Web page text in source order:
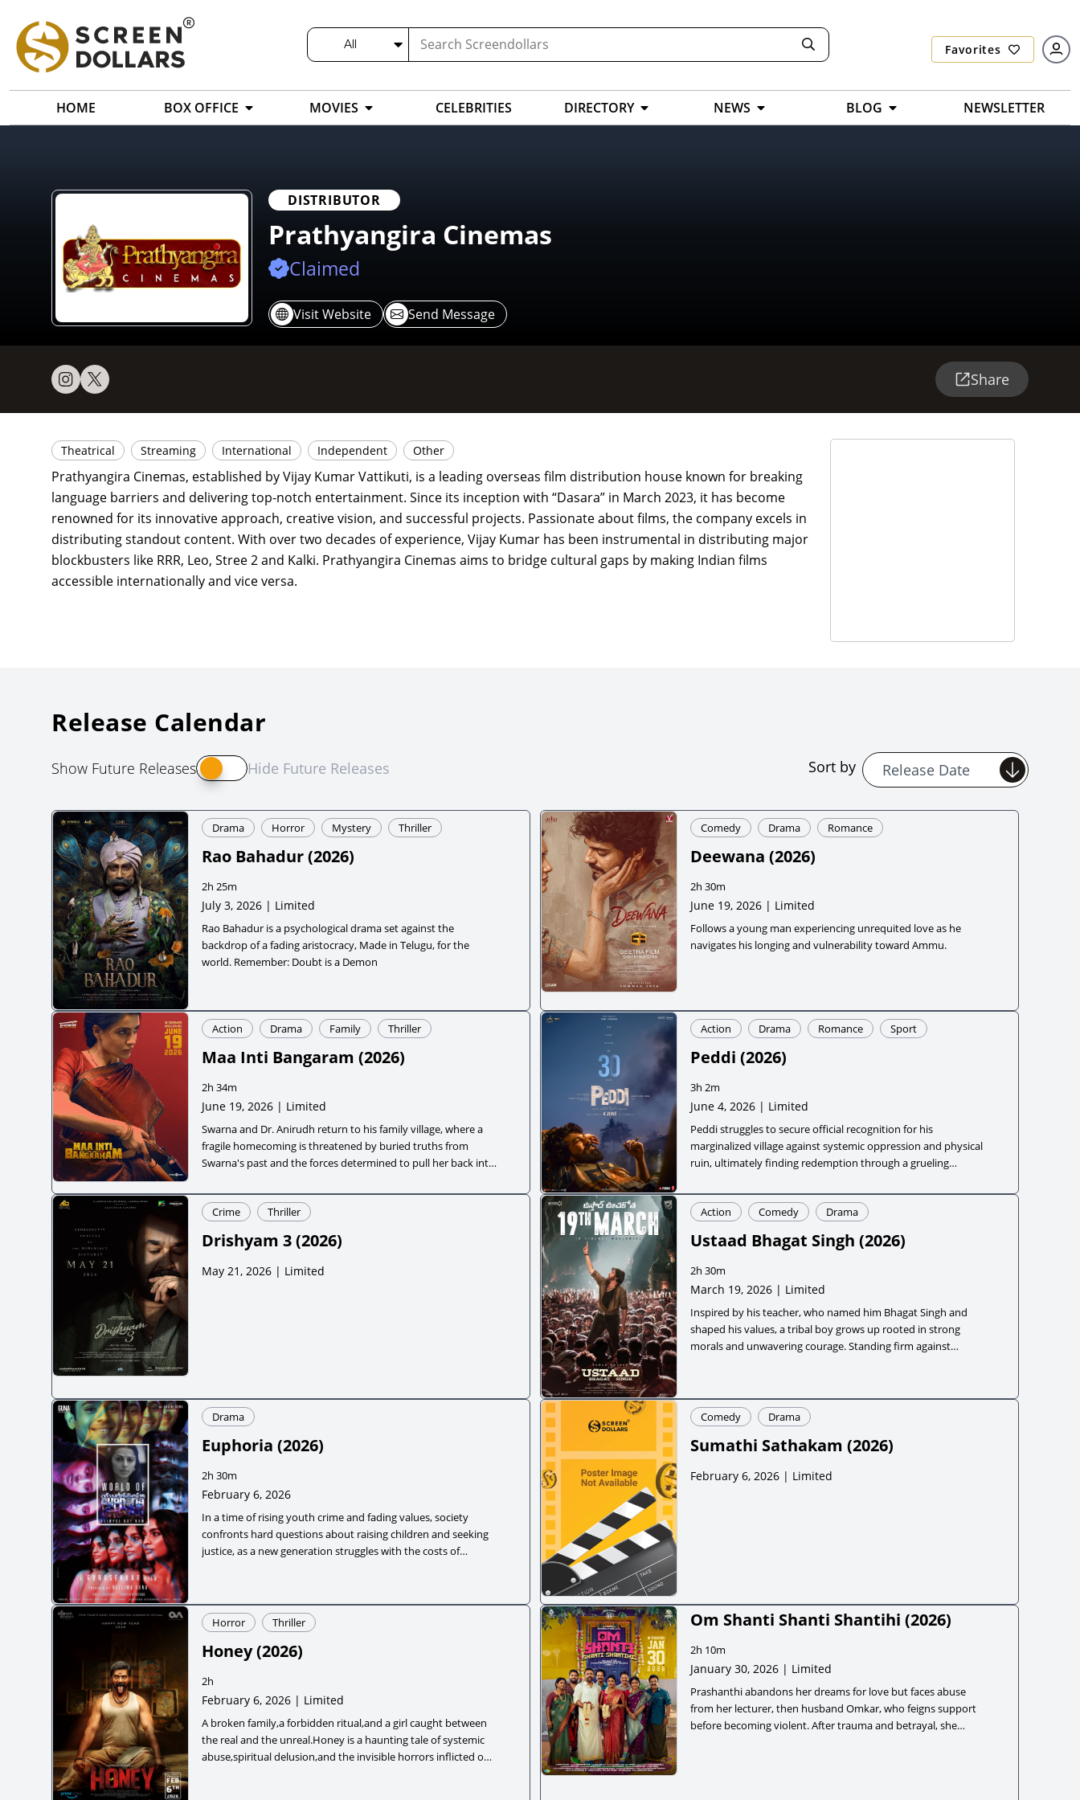
All Favorites
HOME BOX OFFICE MOVIES CELEBRITIES DIRECTORY NEWS BLOG NEWSLETTER
DISTRIBUTOR
Prathyangira Cinemas
Claimed
Visit Website Send Message
Share
Theatrical Streaming International Independent Other
Prathyangira Cinemas, established by Vijay Kumar Vattikuti, is a leading overseas film distribution house known for breaking
language barriers and delivering top-notch entertainment. Since its inception with “Dasara” in March 2023, it has become
renowned for its innovative approach, creative vision, and successful projects. Passionate about films, the company excels in
distributing standout content. With over two decades of experience, Vijay Kumar has been instrumental in distributing major
blockbusters like RRR, Leo, Stree 2 and Kalki. Prathyangira Cinemas aims to bridge cultural gaps by making Indian films
accessible internationally and vice versa.
Release Calendar
Show Future Releases Hide Future Releases Sort by
Drama Horror Mystery Thriller
Rao Bahadur(2026)
2h 25m
July 3, 2026 | Limited
Rao Bahadur is a psychological drama set against the
backdrop of a fading aristocracy, Made in Telugu, for the
world. Remember: Doubt is a Demon
Comedy Drama Romance
Deewana (2026)
2h 30m
June 19, 2026 | Limited
Follows a young man experiencing unrequited love as he
navigates his longing and vulnerability toward Ammu.
Action Drama Family Thriller
Maa Inti Bangaram (2026)
2h 34m
June 19, 2026 | Limited
Swarna and Dr. Anirudh return to his family village, where a
fragile homecoming is threatened by buried truths from
Swarna's past and the forces determined to pull her back into
Action Drama Romance Sport
Peddi (2026)
3h 2m
June 4, 2026 | Limited
Peddi struggles to secure official recognition for his
marginalized village against systemic oppression and physical
ruin, ultimately finding redemption through a grueling
Crime Thriller
Drishyam 3(2026)
May 21, 2026 | Limited
Action Comedy Drama
Ustaad Bhagat Singh (2026)
2h 30m
March 19, 2026 | Limited
Inspired by his teacher, who named him Bhagat Singh and
shaped his values, a tribal boy grows up rooted in strong
morals and unwavering courage. Standing firm against
Drama
Euphoria (2026)
2h 30m
February 6, 2026
In a time of rising youth crime and fading values, society
confronts hard questions about raising children and seeking
justice, as a new generation struggles with the costs of
Comedy Drama
Sumathi Sathakam (2026)
February 6, 2026 | Limited
Horror Thriller
Honey(2026)
2h
February 6, 2026 | Limited
A broken family,a forbidden ritual,and a girl caught between
the real and the unreal.Honey is a haunting tale of systemic
abuse,spiritual delusion,and the invisible horrors inflicted on
Om Shanti Shanti Shantihi (2026)
2h 10m
January 30, 2026 | Limited
Prashanthi abandons her dreams for love but faces abuse
from her lecturer, then husband Omkar, who feigns support
before becoming violent. After trauma and betrayal, she